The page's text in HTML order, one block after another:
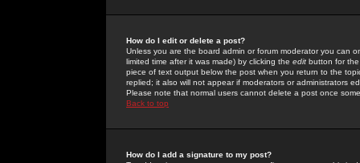
How do I edit or delete a post?
Unless you are the board admin or forum moderator you can
limited time after it was made) by clicking the edit button for
piece of text output below the post when you return to the
replied; it also will not appear if moderators or administrators
Please note that normal users cannot delete a post once
Back to top
How do I add a signature to my post?